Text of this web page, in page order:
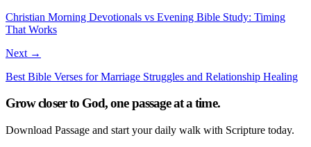
Christian Morning Devotionals vs Evening Bible Study: Timing
That Works
Next →
Best Bible Verses for Marriage Struggles and Relationship Healing
Grow closer to God, one passage at a time.
Download Passage and start your daily walk with Scripture today.